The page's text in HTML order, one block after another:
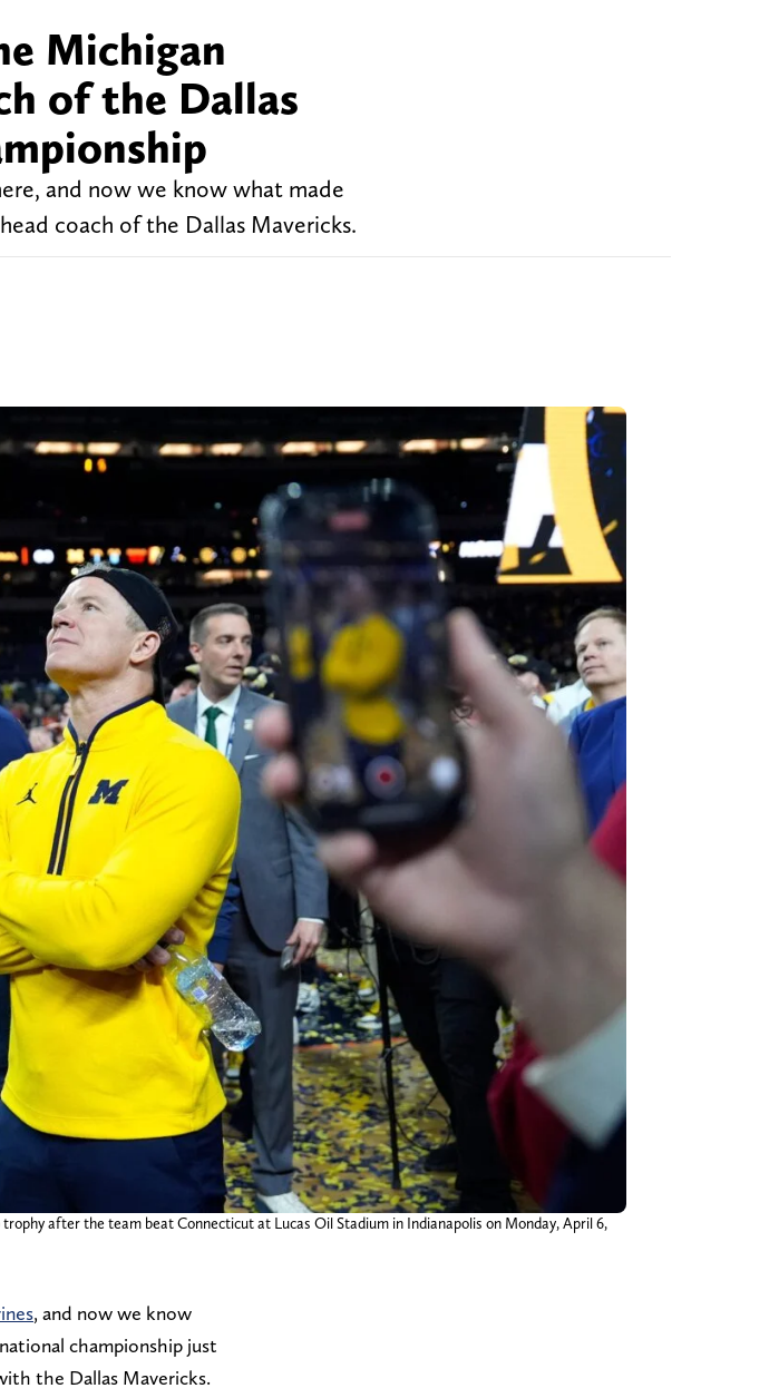
Michigan
of the Dallas
and now we know what made
coach of the Dallas Mavericks.
after the team beat Connecticut at Lucas Oil Stadium in Indianapolis on Monday, April 6,
, and now we know
championship just
the Dallas Mavericks.